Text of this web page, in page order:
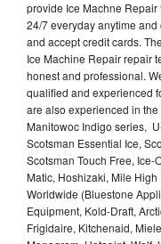
provide Ice Machne
24/7 everyday anytime
and accept credit cards.
Ice Machine Repair repair
honest and professional.
qualified and experienced
are also experienced in
Manitowoc Indigo series,
Scotsman Essential Ice,
Scotsman Touch Free, Ice-
Matic, Hoshizaki, Mile High
Worldwide (Bluestone
Equipment, Kold-Draft,
Frigidaire, Kitchenaid,